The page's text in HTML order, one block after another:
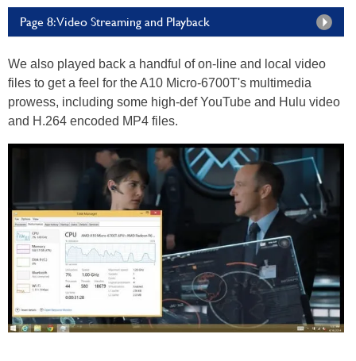
Page 8: Video Streaming and Playback
We also played back a handful of on-line and local video
files to get a feel for the A10 Micro-6700T's multimedia
prowess, including some high-def YouTube and Hulu video
and H.264 encoded MP4 files.